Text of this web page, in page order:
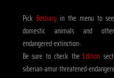
Pick Bestiaryin the menu to
domestic animals and other
endangered-extinction-.
Be sure to check the Edition
siberian-amur-threatened-